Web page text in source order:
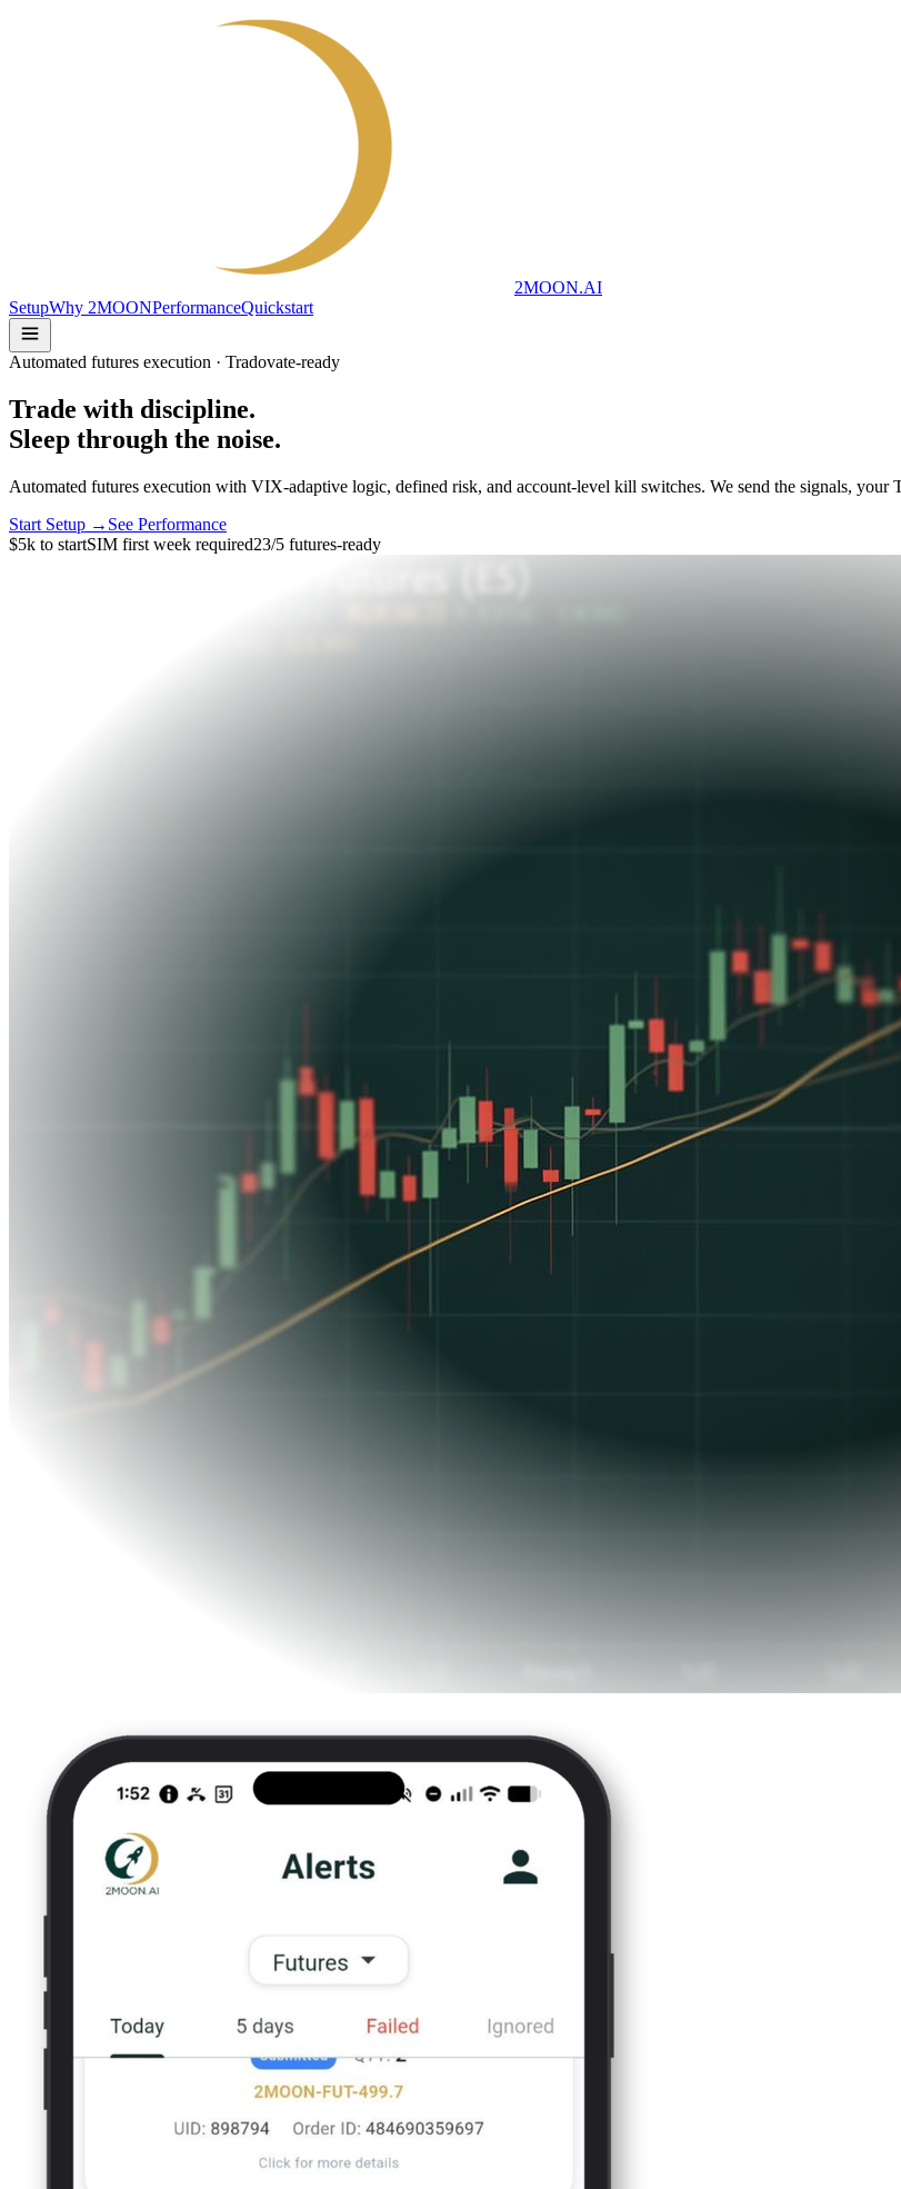
2MOON.AI
SetupWhy 2MOONPerformanceQuickstart
Automated futures execution · Tradovate-ready
Trade with discipline.
Sleep through the noise.
Automated futures execution with VIX-adaptive logic, defined risk, and account-level kill switches. We send the signals, your
Start Setup → See Performance
$5k to startSIM first week required23/5 futures-ready